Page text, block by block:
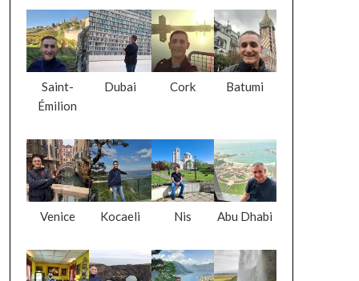
Saint-
Émilion
Dubai Cork Batumi
Venice Kocaeli Nis Abu Dhabi